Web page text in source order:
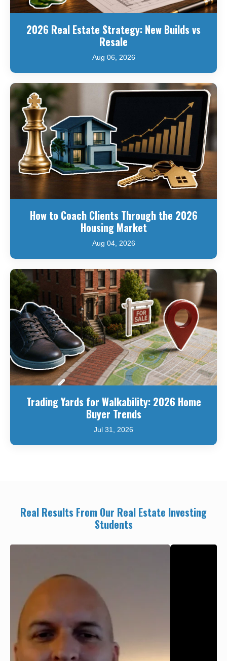
2026 Real Estate Strategy: New Builds vs
Resale
Aug 06, 2026
How to Coach Clients Through the 2026
Housing Market
Aug 04, 2026
Trading Yards for Walkability: 2026 Home
Buyer Trends
Jul 31, 2026
Real Results From Our Real Estate Investing
Students